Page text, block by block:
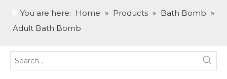
You are here: Home » Products » Bath Bomb »
Adult Bath Bomb